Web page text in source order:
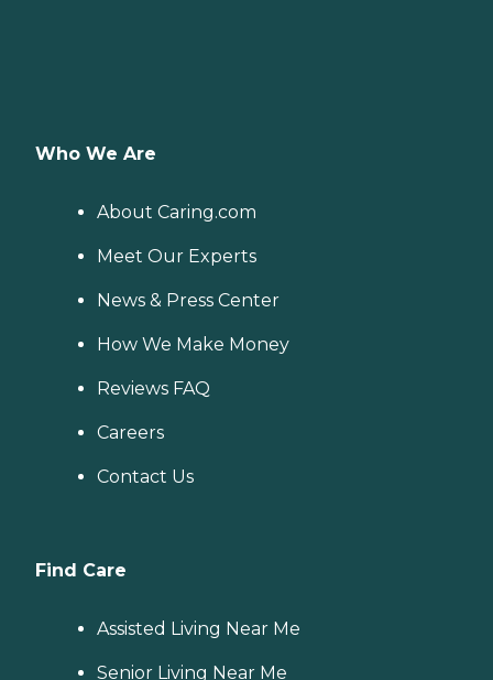
Who We Are
About Caring.com
Meet Our Experts
News & Press Center
How We Make Money
Reviews FAQ
Careers
Contact Us
Find Care
Assisted Living Near Me
Senior Living Near Me